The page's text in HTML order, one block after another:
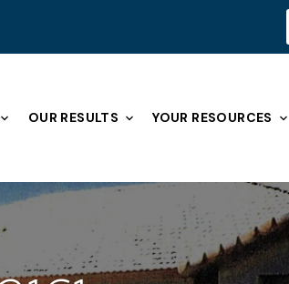
OUR RESULTS YOUR RESOURCES